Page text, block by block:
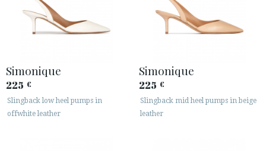
Simonique
225 €
Slingback low heel pumps in
offwhite leather
Simonique
225 €
Slingback mid heel pumps in beige
leather